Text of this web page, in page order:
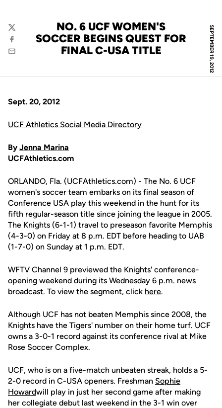
SEPTEMBER 19, 2012
NO. 6 UCF WOMEN'S
SOCCER BEGINS QUEST FOR
FINAL C-USA TITLE
Twitter
Facebook
Email
Sept. 20, 2012
UCF Athletics Social Media Directory
By Jenna Marina
UCFAthletics.com
ORLANDO, Fla. (UCFAthletics.com) - The No. 6 UCF
women's soccer team embarks on its final season of
Conference USA play this weekend in the hunt for its
fifth regular-season title since joining the league in 2005.
The Knights (6-1-1) travel to preseason favorite Memphis
(4-3-0) on Friday at 8 p.m. EDT before heading to UAB
(1-7-0) on Sunday at 1 p.m. EDT.
WFTV Channel 9 previewed the Knights' conference-
opening weekend during its Wednesday 6 p.m. news
broadcast. To view the segment, click here.
Although UCF has not beaten Memphis since 2008, the
Knights have the Tigers' number on their home turf. UCF
owns a 3-0-1 record against its conference rival at Mike
Rose Soccer Complex.
UCF, who is on a five-match unbeaten streak, holds a 5-
2-0 record in C-USA openers. Freshman Sophie
Howardwill play in just her second game after making
her collegiate debut last weekend in the 3-1 win over